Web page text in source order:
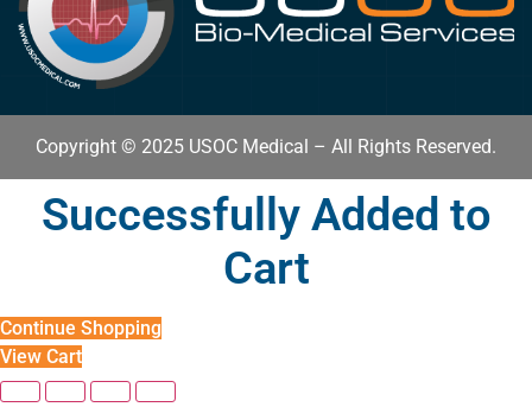
Copyright © 2025 USOC Medical – All Rights Reserved.
Successfully Added to
Cart
Continue Shopping
View Cart